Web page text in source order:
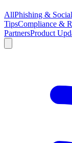
AllPhishing &
TipsCompliance &
PartnersProduct